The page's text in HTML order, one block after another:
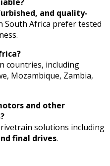
and quality-
South Africa prefer tested
countries, including
Mozambique, Zambia,
and other
solutions including
final drives.